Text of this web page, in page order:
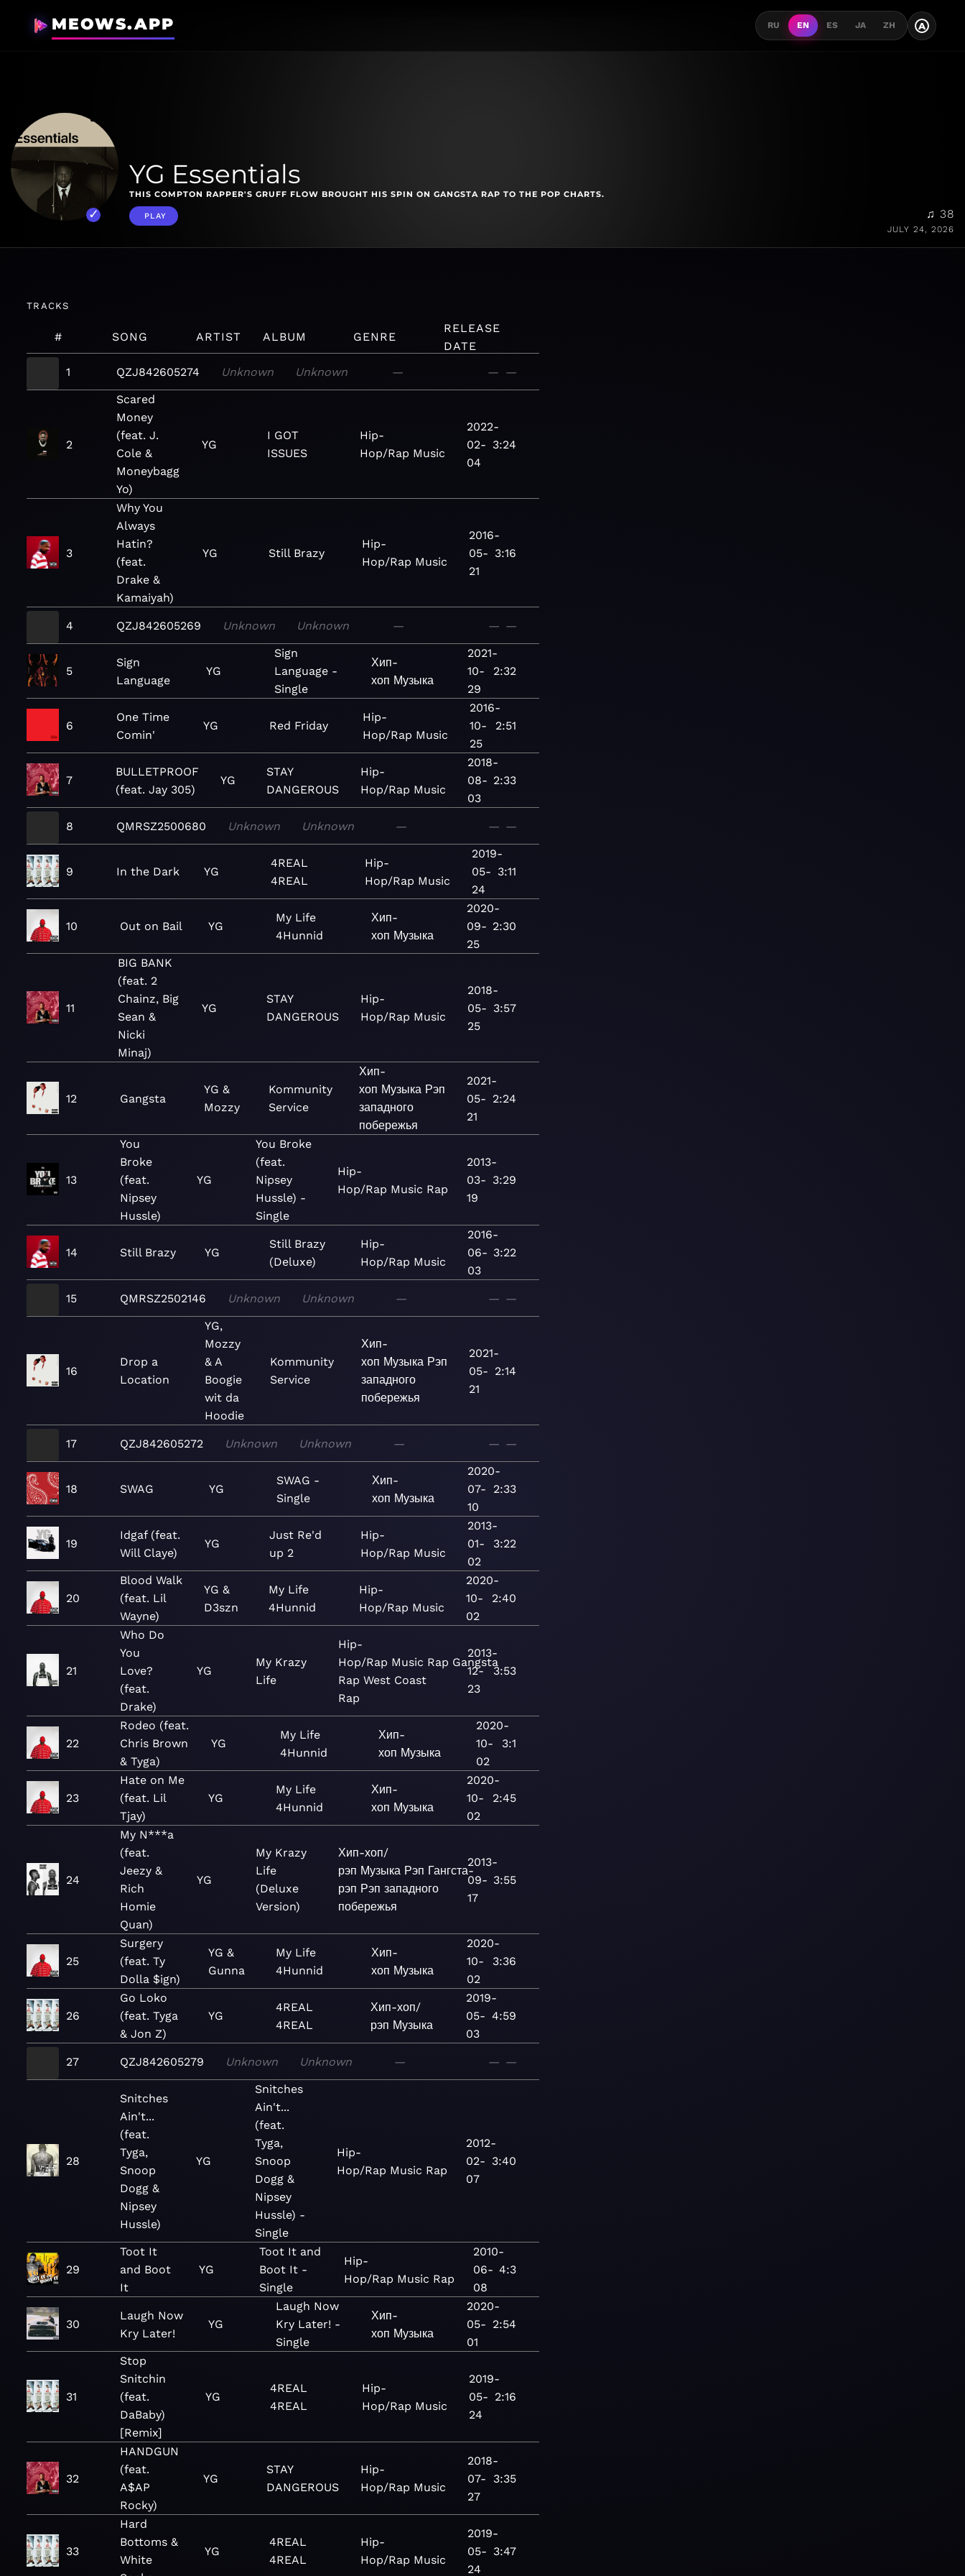
MEOWS.APP RU EN ES JA ZH A
YG Essentials
THIS COMPTON RAPPER'S GRUFF FLOW BROUGHT HIS SPIN ON GANGSTA RAP TO THE POP CHARTS.
PLAY ♫ 38
JULY 24, 2026
TRACKS
# SONG ARTIST ALBUM GENRE
RELEASE
DATE
1
QZJ842605274 Unknown Unknown — — —
2
Scared
Money
(feat. J.
Cole &
Moneybagg
Yo)
YG
I GOT
ISSUES
Hip-
Hop/Rap Music
2022-
02-
04
3:24
3
Why You
Always
Hatin?
(feat.
Drake &
Kamaiyah)
YG Still Brazy
Hip-
Hop/Rap Music
2016-
05-
21
3:16
4 QZJ842605269 Unknown Unknown — — —
5
Sign
Language
YG
Sign
Language -
Single
Хип-
хоп Музыка
2021-
10-
29
2:32
6
One Time
Comin'
YG Red Friday
Hip-
Hop/Rap Music
2016-
10-
25
2:51
7
BULLETPROOF
(feat. Jay 305)
YG
STAY
DANGEROUS
Hip-
Hop/Rap Music
2018-
08-
03
2:33
8 QMRSZ2500680 Unknown Unknown — — —
9 In the Dark YG
4REAL
4REAL
Hip-
Hop/Rap Music
2019-
05-
24
3:11
10 Out on Bail YG
My Life
4Hunnid
Хип-
хоп Музыка
2020-
09-
25
2:30
11
BIG BANK
(feat. 2
Chainz, Big
Sean &
Nicki
Minaj)
YG
STAY
DANGEROUS
Hip-
Hop/Rap Music
2018-
05-
25
3:57
12 Gangsta
YG &
Mozzy
Kommunity
Service
Хип-
хоп Музыка Рэп
западного
побережья
2021-
05-
21
2:24
13
You
Broke
(feat.
Nipsey
Hussle)
YG
You Broke
(feat.
Nipsey
Hussle) -
Single
Hip-
Hop/Rap Music Rap
2013-
03-
19
3:29
14 Still Brazy YG
Still Brazy
(Deluxe)
Hip-
Hop/Rap Music
2016-
06-
03
3:22
15 QMRSZ2502146 Unknown Unknown — — —
16
Drop a
Location
YG,
Mozzy
& A
Boogie
wit da
Hoodie
Kommunity
Service
Хип-
хоп Музыка Рэп
западного
побережья
2021-
05-
21
2:14
17 QZJ842605272 Unknown Unknown — — —
18 SWAG YG
SWAG -
Single
Хип-
хоп Музыка
2020-
07-
10
2:33
19
Idgaf (feat.
Will Claye)
YG
Just Re'd
up 2
Hip-
Hop/Rap Music
2013-
01-
02
3:22
20
Blood Walk
(feat. Lil
Wayne)
YG &
D3szn
My Life
4Hunnid
Hip-
Hop/Rap Music
2020-
10-
02
2:40
21
Who Do
You
Love?
(feat.
Drake)
YG
My Krazy
Life
Hip-
Hop/Rap Music Rap Gangsta
Rap West Coast
Rap
2013-
12-
23
3:53
22
Rodeo (feat.
Chris Brown
& Tyga)
YG
My Life
4Hunnid
Хип-
хоп Музыка
2020-
10-
02
3:1
23
Hate on Me
(feat. Lil
Tjay)
YG
My Life
4Hunnid
Хип-
хоп Музыка
2020-
10-
02
2:45
24
My N***a
(feat.
Jeezy &
Rich
Homie
Quan)
YG
My Krazy
Life
(Deluxe
Version)
Хип-хоп/
рэп Музыка Рэп Гангста-
рэп Рэп западного
побережья
2013-
09-
17
3:55
25
Surgery
(feat. Ty
Dolla $ign)
YG &
Gunna
My Life
4Hunnid
Хип-
хоп Музыка
2020-
10-
02
3:36
26
Go Loko
(feat. Tyga
& Jon Z)
YG
4REAL
4REAL
Хип-хоп/
рэп Музыка
2019-
05-
03
4:59
27 QZJ842605279 Unknown Unknown — — —
28
Snitches
Ain't...
(feat.
Tyga,
Snoop
Dogg &
Nipsey
Hussle)
YG
Snitches
Ain't...
(feat.
Tyga,
Snoop
Dogg &
Nipsey
Hussle) -
Single
Hip-
Hop/Rap Music Rap
2012-
02-
07
3:40
29
Toot It
and Boot
It
YG
Toot It and
Boot It -
Single
Hip-
Hop/Rap Music Rap
2010-
06-
08
4:3
30
Laugh Now
Kry Later!
YG
Laugh Now
Kry Later! -
Single
Хип-
хоп Музыка
2020-
05-
01
2:54
31
Stop
Snitchin
(feat.
DaBaby)
[Remix]
YG
4REAL
4REAL
Hip-
Hop/Rap Music
2019-
05-
24
2:16
32
HANDGUN
(feat.
A$AP
Rocky)
YG
STAY
DANGEROUS
Hip-
Hop/Rap Music
2018-
07-
27
3:35
33
Hard
Bottoms &
White
YG
4REAL
4REAL
Hip-
Hop/Rap Music
2019-
05-
24
3:47